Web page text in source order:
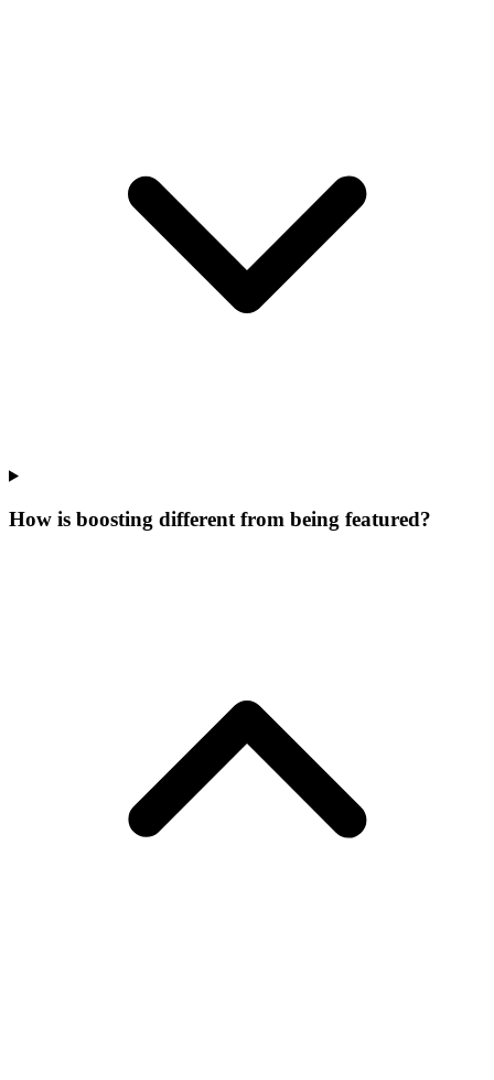
How is boosting different from being featured?